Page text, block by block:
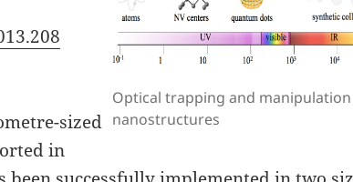
Optical trapping and
nanostructures
sized
in